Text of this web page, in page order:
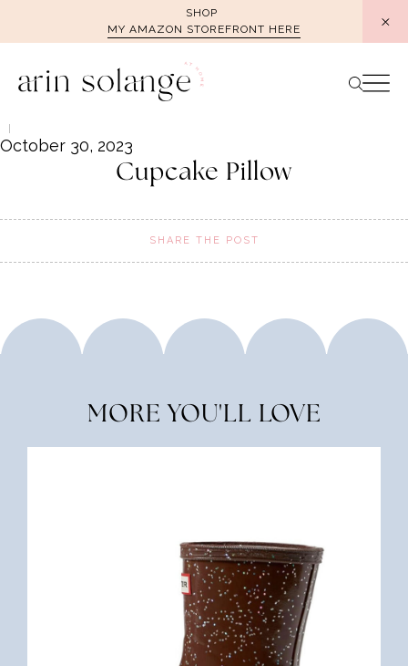
SHOP
MY AMAZON STOREFRONT HERE
October 30, 2023
Cupcake Pillow
SHARE THE POST
MORE YOU'LL LOVE